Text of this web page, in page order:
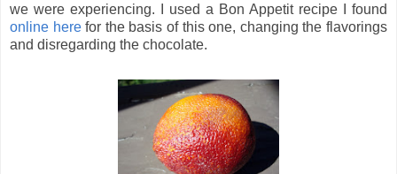
we were experiencing. I used a Bon Appetit recipe I found
online herefor the basis of this one, changing the flavorings
and disregarding the chocolate.